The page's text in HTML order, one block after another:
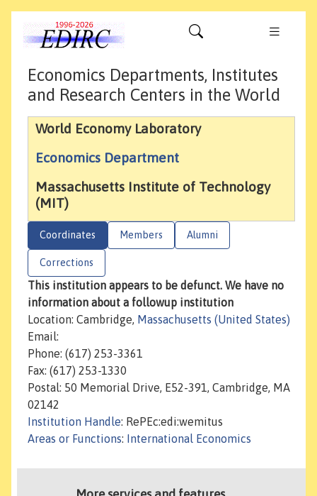
Economics Departments, Institutes
and Research Centers in the World
World Economy Laboratory
Economics Department
Massachusetts Institute of Technology
(MIT)
Coordinates Members Alumni
Corrections
This institution appears to be defunct. We have no
information about a followup institution
Location: Cambridge, Massachusetts (United States)
Email:
Phone: (617) 253-3361
Fax: (617) 253-1330
Postal: 50 Memorial Drive, E52-391, Cambridge, MA
02142
Institution Handle: RePEc:edi:wemitus
Areas or Functions: International Economics